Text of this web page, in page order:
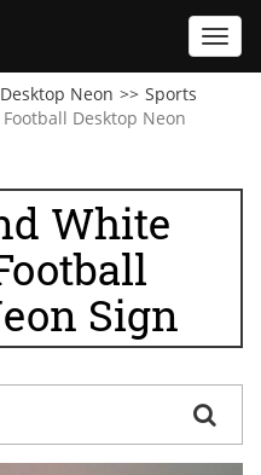
Desktop Neon
Sports
Desktop Neon
White
Sign